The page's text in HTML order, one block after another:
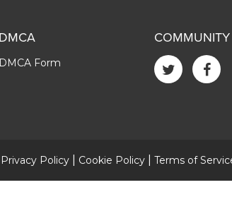
DMCA
DMCA Form
COMMUNITY
Privacy Policy Cookie Policy Terms of